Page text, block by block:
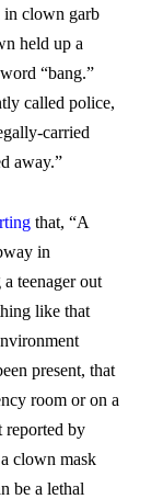
in clown garb
held up a
“bang.”
called police,
carried
away.”
that, “A
in
teenager out
like that
present, that
room or on a
reported by
clown mask
be a lethal